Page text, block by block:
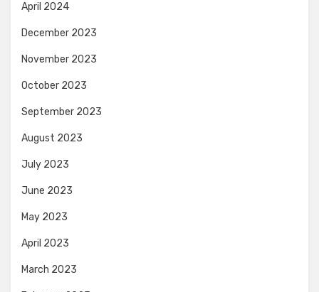
April 2024
December 2023
November 2023
October 2023
September 2023
August 2023
July 2023
June 2023
May 2023
April 2023
March 2023